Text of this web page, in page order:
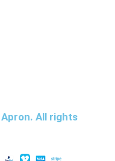
All rights